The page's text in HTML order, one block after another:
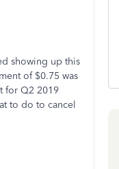
showing up this
of $0.75 was
for Q2 2019
to do to cancel